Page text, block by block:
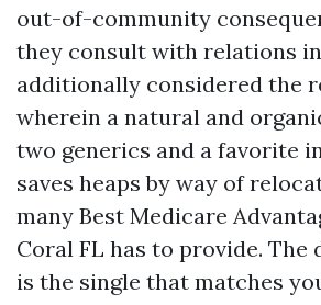
out-of-community
they consult with relations in
additionally considered the
wherein a natural and
two generics and a favorite
saves heaps by way of
many Best Medicare
Coral FL has to provide. The
is the single that matches